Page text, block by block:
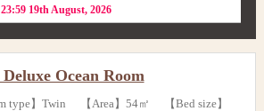
19th August, 2026
Ocean Room
type】Twin 【Area】54㎡ 【Bed size】